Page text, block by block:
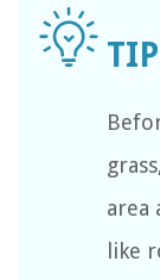
area
like